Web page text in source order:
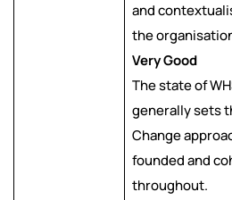
and
the
Very Good
The state of
generally sets
Change
founded and
throughout.